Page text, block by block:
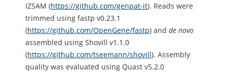
IZSAM (https://github.com/genpat-it). Reads were
trimmed using fastp v0.23.1
(https://github.com/OpenGene/fastp) and de novo
assembled using Shovill v1.1.0
(https://github.com/tseemann/shovill). Assembly
quality was evaluated using Quast v5.2.0